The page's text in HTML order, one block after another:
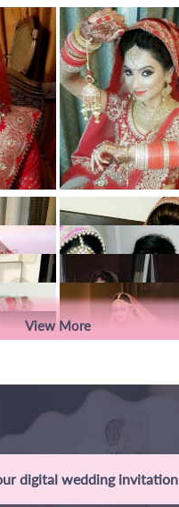
View More
digital wedding invitation